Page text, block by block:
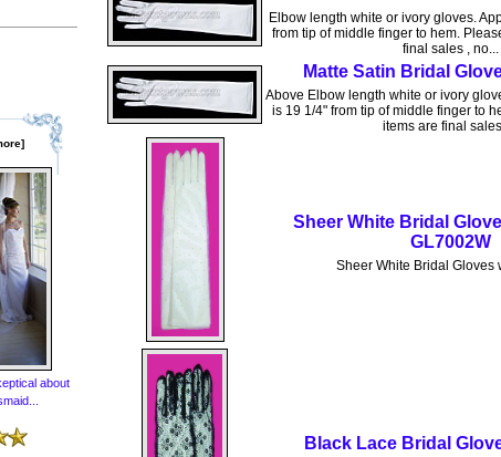
about
Elbow length white or ivory gloves.
from tip of middle finger to hem.
final sales , no...
Matte Satin Bridal
Above Elbow length white or ivory
is 19 1/4" from tip of middle finger to
items are final sales
Sheer White Bridal
GL7002W
Sheer White Bridal Gloves
Black Lace Bridal